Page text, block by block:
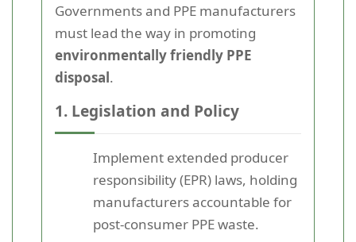
Governments and PPE manufacturers
must lead the way in promoting
environmentally friendly PPE
disposal.
1. Legislation and Policy
Implement extended producer
responsibility (EPR) laws, holding
manufacturers accountable for
post-consumer PPE waste.